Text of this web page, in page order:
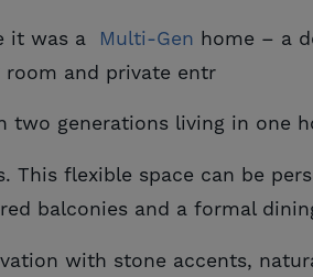
it was a Multi-Gen home – a
room and private entr
generations living in one
flexible space can be
balconies and a formal
with stone accents,